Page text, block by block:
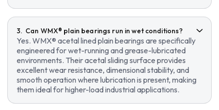
Can WMX® plain bearings run in wet conditions?
Yes. WMX® acetal lined plain bearings are specifically
engineered for wet-running and grease-lubricated
environments. Their acetal sliding surface provides
excellent wear resistance, dimensional stability, and
smooth operation where lubrication is present, making
them ideal for higher-load industrial applications.